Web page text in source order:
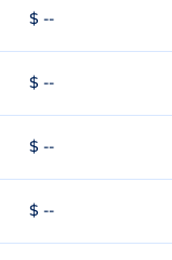
$ --
$ --
$ --
$ --